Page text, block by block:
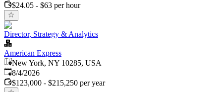
$24.05 - $63 per hour
Director, Strategy & Analytics
American Express
New York, NY 10285, USA
Published
8/4/2026
$123,000 - $215,250 per year